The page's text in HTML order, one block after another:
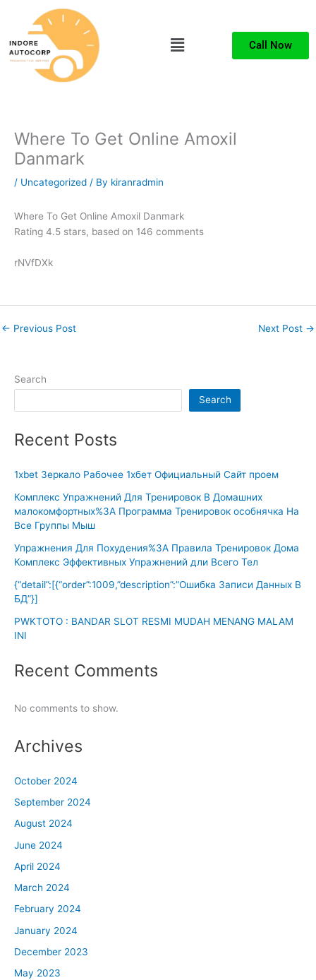
content
Menu Call Now
Where To Get Online Amoxil
Danmark
/ Uncategorized / By kiranradmin
Where To Get Online Amoxil Danmark
Rating 4.5 stars, based on 146 comments
rNVfDXk
← Previous Post Next Post →
Search
Search
Recent Posts
1xbet Зеркало Рабочее 1хбет Официальный Сайт проем
Комплекс Упражнений Для Тренировок В Домашних
малокомфортных%3A Программа Тренировок особнячка На
Все Группы Мыш
Упражнения Для Похудения%3A Правила Тренировок Дома
Комплекс Эффективных Упражнений дли Всего Тел
{“detail”:[{“order”:1009,”description”:”Ошибка Записи Данных В
БД”}]
PWKTOTO : BANDAR SLOT RESMI MUDAH MENANG MALAM
INI
Recent Comments
No comments to show.
Archives
October 2024
September 2024
August 2024
June 2024
April 2024
March 2024
February 2024
January 2024
December 2023
May 2023